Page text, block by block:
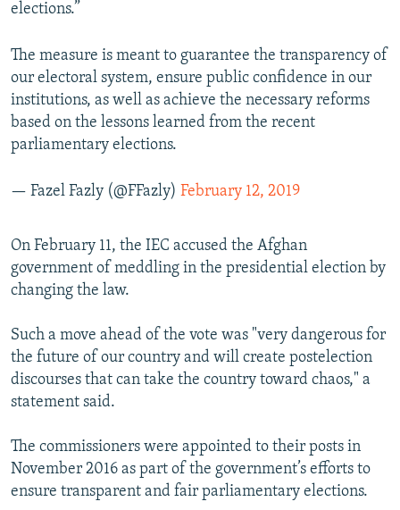
elections.”
The measure is meant to guarantee the transparency of
our electoral system, ensure public confidence in our
institutions, as well as achieve the necessary reforms
based on the lessons learned from the recent
parliamentary elections.
— Fazel Fazly (@FFazly) February 12, 2019
On February 11, the IEC accused the Afghan
government of meddling in the presidential election by
changing the law.
Such a move ahead of the vote was "very dangerous for
the future of our country and will create postelection
discourses that can take the country toward chaos," a
statement said.
The commissioners were appointed to their posts in
November 2016 as part of the government’s efforts to
ensure transparent and fair parliamentary elections.